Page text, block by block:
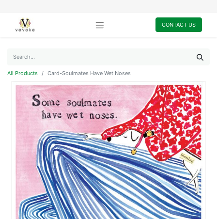
CONTACT US
All Products Card-Soulmates Have Wet Noses